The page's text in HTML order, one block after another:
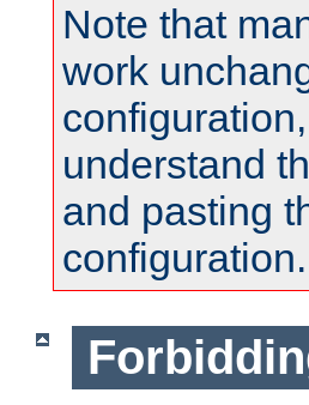
Note that
work
understand
and pasting
configuration.